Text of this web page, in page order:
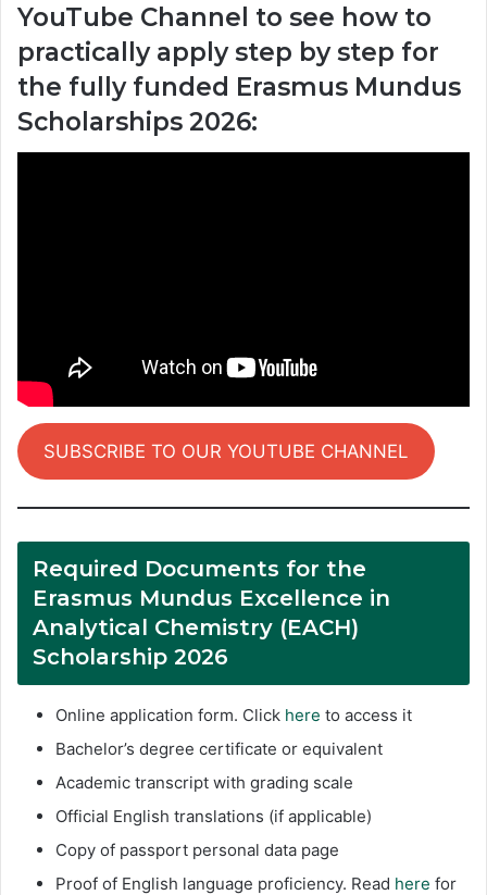
YouTube Channel to see how to
practically apply step by step for
the fully funded Erasmus Mundus
Scholarships 2026:
SUBSCRIBE TO OUR YOUTUBE CHANNEL
Required Documents for the
Erasmus Mundus Excellence in
Analytical Chemistry (EACH)
Scholarship 2026
Online application form. Click here to access it
Bachelor’s degree certificate or equivalent
Academic transcript with grading scale
Official English translations (if applicable)
Copy of passport personal data page
Proof of English language proficiency. Read here for